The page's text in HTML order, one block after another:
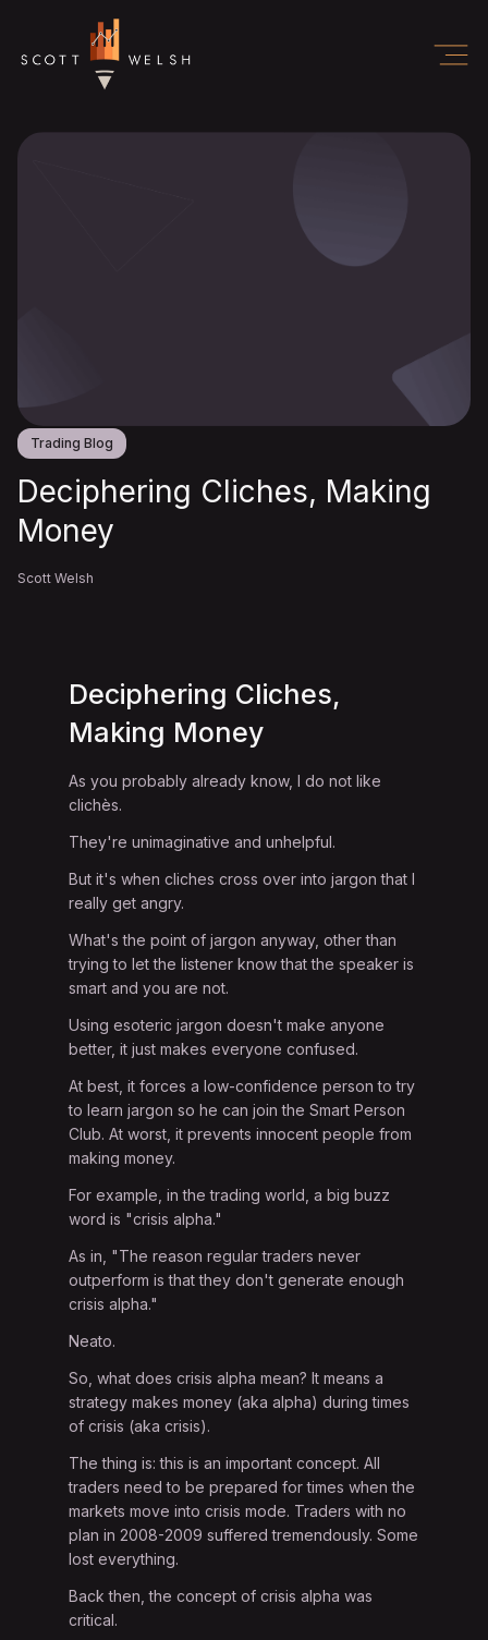
Trading Blog
Deciphering Cliches, Making
Money
Scott Welsh
Deciphering Cliches,
Making Money
As you probably already know, I do not like
clichès.
They're unimaginative and unhelpful.
But it's when cliches cross over into jargon that I
really get angry.
What's the point of jargon anyway, other than
trying to let the listener know that the speaker is
smart and you are not.
Using esoteric jargon doesn't make anyone
better, it just makes everyone confused.
At best, it forces a low-confidence person to try
to learn jargon so he can join the Smart Person
Club. At worst, it prevents innocent people from
making money.
For example, in the trading world, a big buzz
word is "crisis alpha."
As in, "The reason regular traders never
outperform is that they don't generate enough
crisis alpha."
Neato.
So, what does crisis alpha mean? It means a
strategy makes money (aka alpha) during times
of crisis (aka crisis).
The thing is: this is an important concept. All
traders need to be prepared for times when the
markets move into crisis mode. Traders with no
plan in 2008-2009 suffered tremendously. Some
lost everything.
Back then, the concept of crisis alpha was
critical.